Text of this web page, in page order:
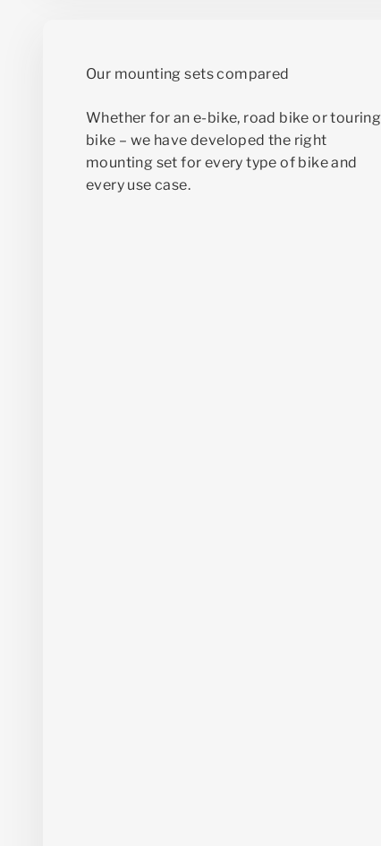
Whether for an e-bike, road bike or touring
bike – we have developed the right
mounting set for every type of bike and
every use case.